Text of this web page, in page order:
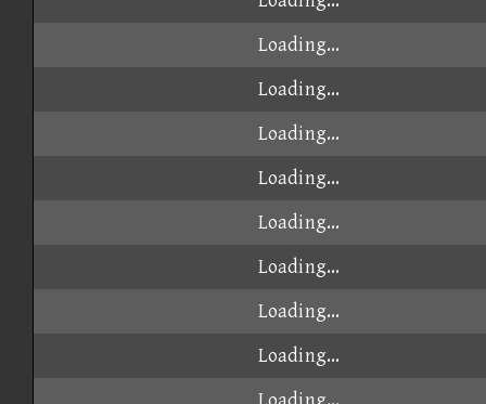
Loading...
Loading...
Loading...
Loading...
Loading...
Loading...
Loading...
Loading...